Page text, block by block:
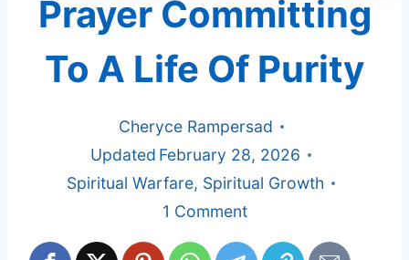
Prayer Committing
To A Life Of Purity
Cheryce Rampersad
Updated February 28, 2026
Spiritual Warfare, Spiritual Growth
1 Comment